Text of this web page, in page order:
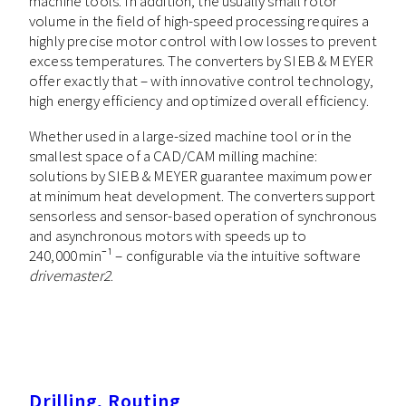
volume in the field of high-speed processing requires a
highly precise motor control with low losses to prevent
excess temperatures. The converters by SIEB & MEYER
offer exactly that – with innovative control technology,
high energy efficiency and optimized overall efficiency.
Whether used in a large-sized machine tool or in the
smallest space of a CAD/CAM milling machine:
solutions by SIEB & MEYER guarantee maximum power
at minimum heat development. The converters support
sensorless and sensor-based operation of synchronous
and asynchronous motors with speeds up to
240,000 min⁻¹ – configurable via the intuitive software
drivemaster2.
Drilling, Routing